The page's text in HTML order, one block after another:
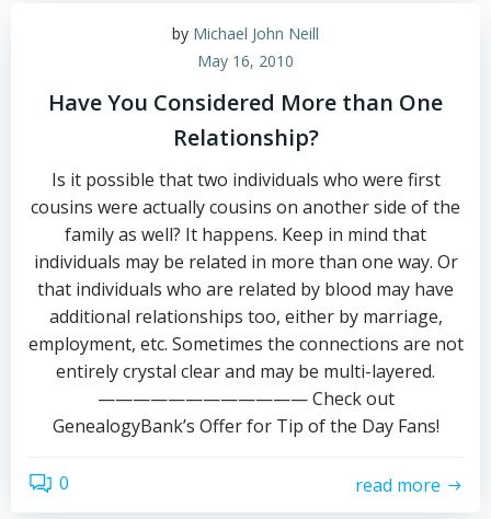
by Michael John Neill
May 16, 2010
Have You Considered More than One
Relationship?
Is it possible that two individuals who were first
cousins were actually cousins on another side of the
family as well? It happens. Keep in mind that
individuals may be related in more than one way. Or
that individuals who are related by blood may have
additional relationships too, either by marriage,
employment, etc. Sometimes the connections are not
entirely crystal clear and may be multi-layered.
———————————— Check out
GenealogyBank’s Offer for Tip of the Day Fans!
0 read more